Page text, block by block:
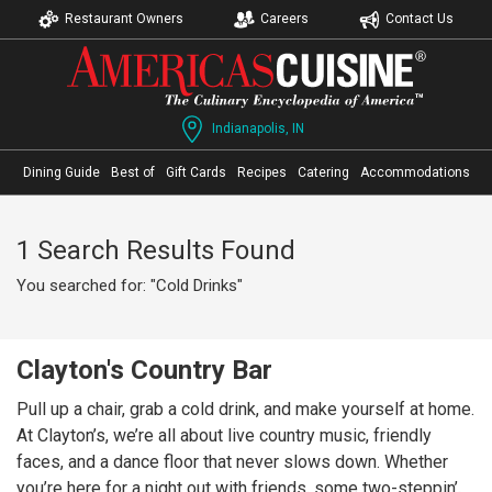
Restaurant Owners Careers Contact Us
Indianapolis, IN
Dining Guide Best of Gift Cards Recipes Catering Accommodations
1 Search Results Found
You searched for: "Cold Drinks"
Clayton's Country Bar
Pull up a chair, grab a cold drink, and make yourself at home.
At Clayton’s, we’re all about live country music, friendly
faces, and a dance floor that never slows down. Whether